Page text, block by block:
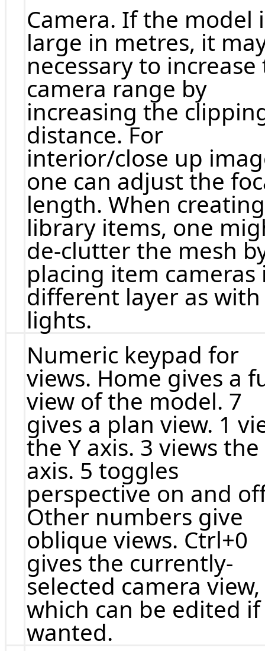
Camera. If the model
large in metres, it
necessary to increase
camera range by
increasing the
distance. For
interior/close up
one can adjust the
length. When creating
library items, one
de-clutter the mesh
placing item cameras
different layer as with
lights.
Numeric keypad for
views. Home gives a
view of the model. 7
gives a plan view. 1
the Y axis. 3 views the
axis. 5 toggles
perspective on and
Other numbers give
oblique views. Ctrl+0
gives the currently-
selected camera view,
which can be edited if
wanted.